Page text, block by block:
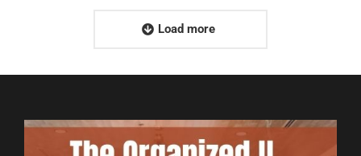
Load more